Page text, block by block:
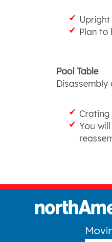
Plan to
Pool Table
Crating
You